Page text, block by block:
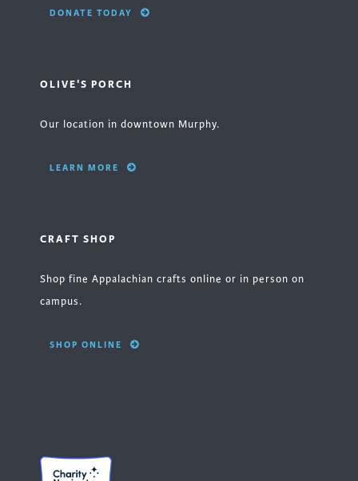
DONATE TODAY
OLIVE'S PORCH
Our location in downtown Murphy.
LEARN MORE
CRAFT SHOP
Shop fine Appalachian crafts online or in person on
campus.
SHOP ONLINE